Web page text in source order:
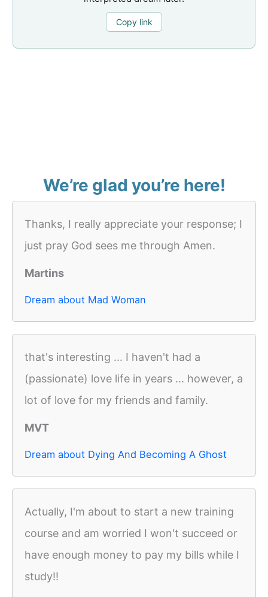
Copy link
We’re glad you’re here!
Thanks, I really appreciate your response; I
just pray God sees me through Amen.
Martins
Dream about Mad Woman
that's interesting ... I haven't had a
(passionate) love life in years ... however, a
lot of love for my friends and family.
MVT
Dream about Dying And Becoming A Ghost
Actually, I'm about to start a new training
course and am worried I won't succeed or
have enough money to pay my bills while I
study!!